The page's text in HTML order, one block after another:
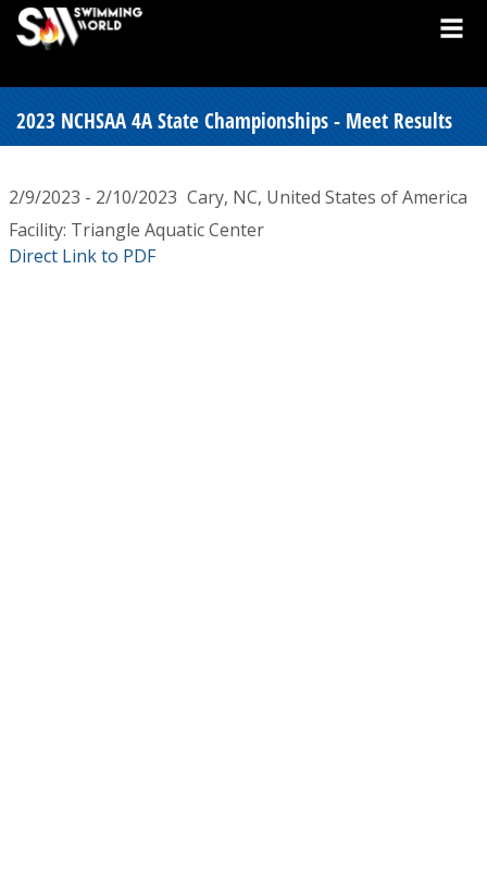
2023 NCHSAA 4A State Championships - Meet Results
2/9/2023 - 2/10/2023 Cary, NC, United States of America
Facility: Triangle Aquatic Center
Direct Link to PDF